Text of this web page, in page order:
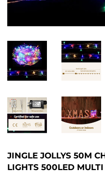
JINGLE JOLLYS 50M
LIGHTS 500LED MULTI